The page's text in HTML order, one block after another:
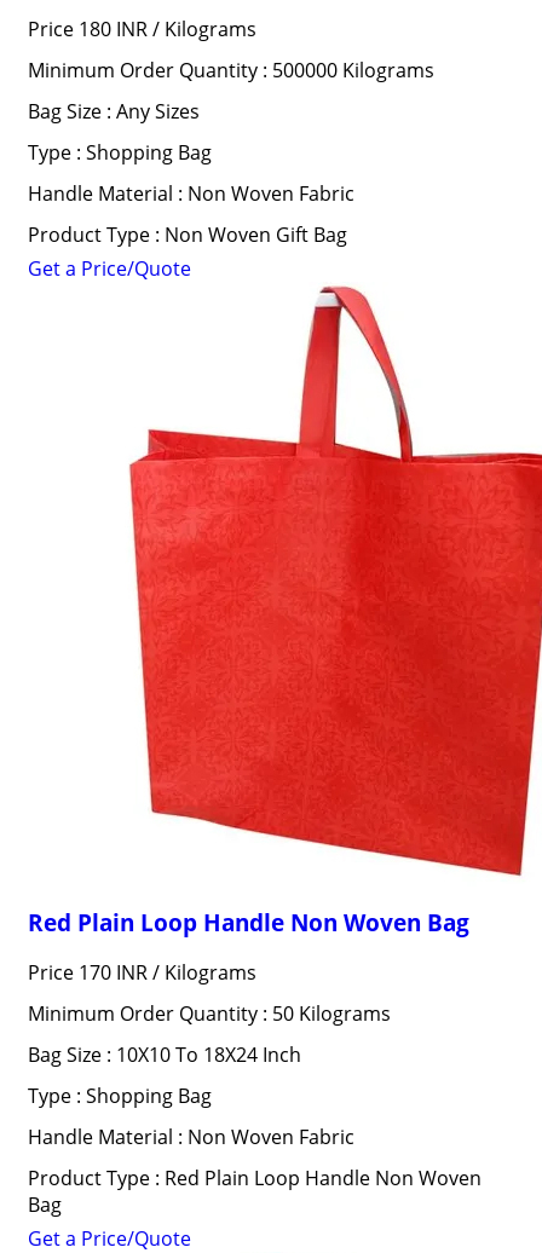
Price 180 INR / Kilograms
Minimum Order Quantity : 500000 Kilograms
Bag Size : Any Sizes
Type : Shopping Bag
Handle Material : Non Woven Fabric
Product Type : Non Woven Gift Bag
Get a Price/Quote
Red Plain Loop Handle Non Woven Bag
Price 170 INR / Kilograms
Minimum Order Quantity : 50 Kilograms
Bag Size : 10X10 To 18X24 Inch
Type : Shopping Bag
Handle Material : Non Woven Fabric
Product Type : Red Plain Loop Handle Non Woven
Bag
Get a Price/Quote